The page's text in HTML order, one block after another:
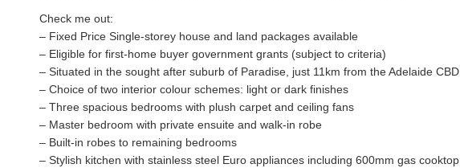
Check me out:
– Fixed Price Single-storey house and land packages available
– Eligible for first-home buyer government grants (subject to criteria)
– Situated in the sought after suburb of Paradise, just 11km from the Adelaide CBD
– Choice of two interior colour schemes: light or dark finishes
– Three spacious bedrooms with plush carpet and ceiling fans
– Master bedroom with private ensuite and walk-in robe
– Built-in robes to remaining bedrooms
– Stylish kitchen with stainless steel Euro appliances including 600mm gas cooktop